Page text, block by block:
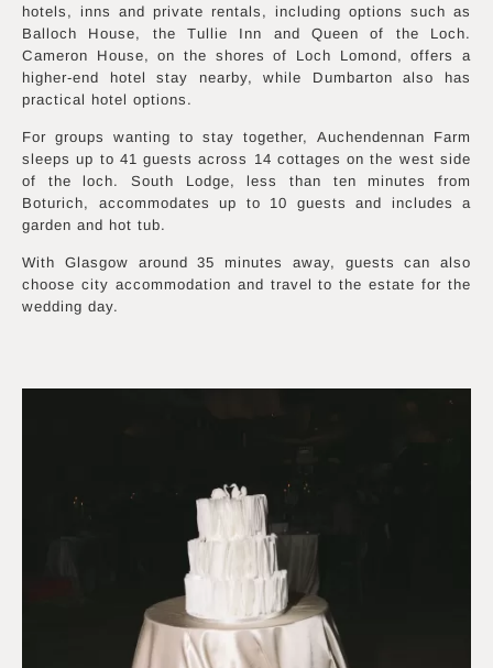
hotels, inns and private rentals, including options such as
Balloch House, the Tullie Inn and Queen of the Loch.
Cameron House, on the shores of Loch Lomond, offers a
higher-end hotel stay nearby, while Dumbarton also has
practical hotel options.
For groups wanting to stay together, Auchendennan Farm
sleeps up to 41 guests across 14 cottages on the west side
of the loch. South Lodge, less than ten minutes from
Boturich, accommodates up to 10 guests and includes a
garden and hot tub.
With Glasgow around 35 minutes away, guests can also
choose city accommodation and travel to the estate for the
wedding day.